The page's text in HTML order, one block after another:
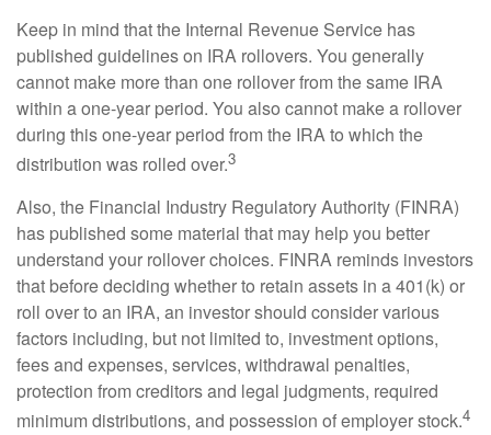
Keep in mind that the Internal Revenue Service has
published guidelines on IRA rollovers. You generally
cannot make more than one rollover from the same IRA
within a one-year period. You also cannot make a rollover
during this one-year period from the IRA to which the
distribution was rolled over.3
Also, the Financial Industry Regulatory Authority (FINRA)
has published some material that may help you better
understand your rollover choices. FINRA reminds investors
that before deciding whether to retain assets in a 401(k) or
roll over to an IRA, an investor should consider various
factors including, but not limited to, investment options,
fees and expenses, services, withdrawal penalties,
protection from creditors and legal judgments, required
minimum distributions, and possession of employer stock.4